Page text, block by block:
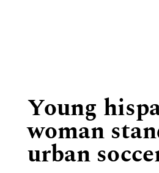
Young
woman
urban